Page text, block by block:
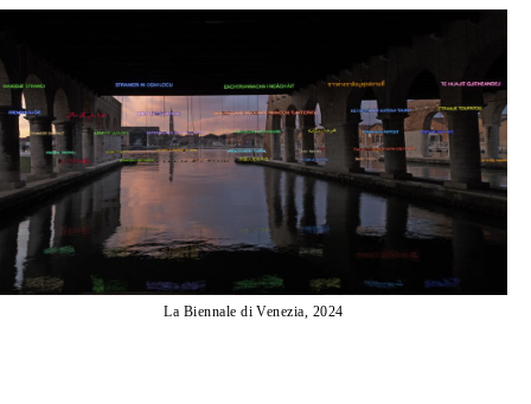
La Biennale di Venezia, 2024